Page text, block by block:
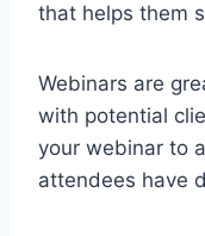
that helps them
Webinars are
with potential
your webinar to
attendees have